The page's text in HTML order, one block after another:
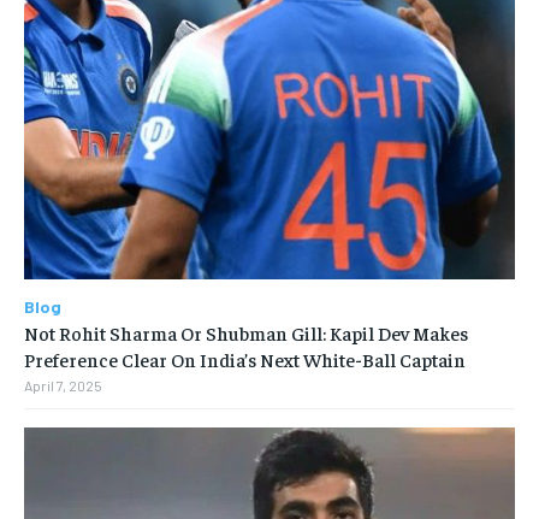
Blog
Not Rohit Sharma Or Shubman Gill: Kapil Dev Makes
Preference Clear On India’s Next White-Ball Captain
April 7, 2025